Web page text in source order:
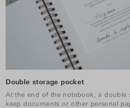
Double storage pocket
At the end of the notebook, a double
keep documents or other personal